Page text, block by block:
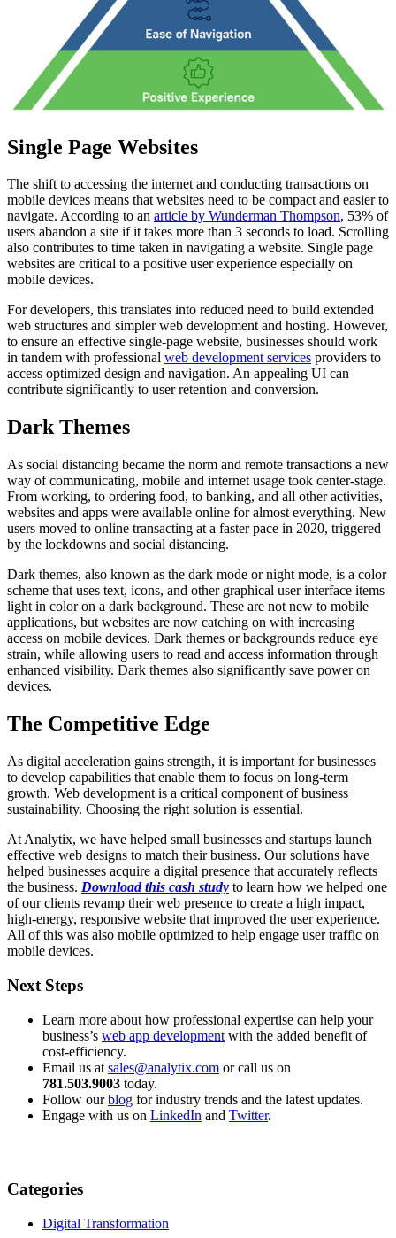
Single Page Websites
The shift to accessing the internet and conducting transactions on
mobile devices means that websites need to be compact and easier to
navigate. According to an article by Wunderman Thompson, 53% of
users abandon a site if it takes more than 3 seconds to load. Scrolling
also contributes to time taken in navigating a website. Single page
websites are critical to a positive user experience especially on
mobile devices.
For developers, this translates into reduced need to build extended
web structures and simpler web development and hosting. However,
to ensure an effective single-page website, businesses should work
in tandem with professional web development services providers to
access optimized design and navigation. An appealing UI can
contribute significantly to user retention and conversion.
Dark Themes
As social distancing became the norm and remote transactions a new
way of communicating, mobile and internet usage took center-stage.
From working, to ordering food, to banking, and all other activities,
websites and apps were available online for almost everything. New
users moved to online transacting at a faster pace in 2020, triggered
by the lockdowns and social distancing.
Dark themes, also known as the dark mode or night mode, is a color
scheme that uses text, icons, and other graphical user interface items
light in color on a dark background. These are not new to mobile
applications, but websites are now catching on with increasing
access on mobile devices. Dark themes or backgrounds reduce eye
strain, while allowing users to read and access information through
enhanced visibility. Dark themes also significantly save power on
devices.
The Competitive Edge
As digital acceleration gains strength, it is important for businesses
to develop capabilities that enable them to focus on long-term
growth. Web development is a critical component of business
sustainability. Choosing the right solution is essential.
At Analytix, we have helped small businesses and startups launch
effective web designs to match their business. Our solutions have
helped businesses acquire a digital presence that accurately reflects
the business. Download this cash study to learn how we helped one
of our clients revamp their web presence to create a high impact,
high-energy, responsive website that improved the user experience.
All of this was also mobile optimized to help engage user traffic on
mobile devices.
Next Steps
Learn more about how professional expertise can help your
business’s web app development with the added benefit of
cost-efficiency.
Email us at sales@analytix.com or call us on
781.503.9003 today.
Follow ourblog for industry trends and the latest updates.
Engage with us on LinkedIn and Twitter.
Categories
Digital Transformation